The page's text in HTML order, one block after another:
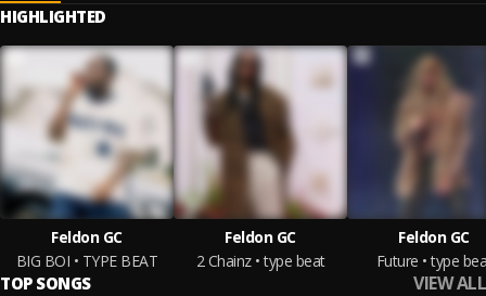
HIGHLIGHTED
Feldon GC
BIG BOI • TYPE BEAT
Feldon GC
2 Chainz • type beat
Feldon GC
Future • type
TOP SONGS VIEW ALL